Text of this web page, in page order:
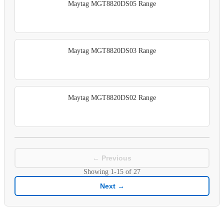
Maytag MGT8820DS05 Range
Maytag MGT8820DS03 Range
Maytag MGT8820DS02 Range
← Previous
Showing 1-15 of 27
Next →